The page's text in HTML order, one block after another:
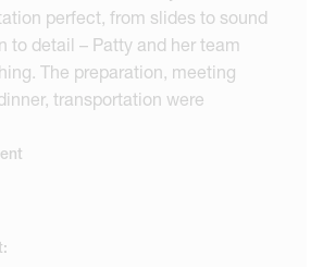
perfect, from slides to sound
to detail – Patty and her team
The preparation, meeting
transportation were